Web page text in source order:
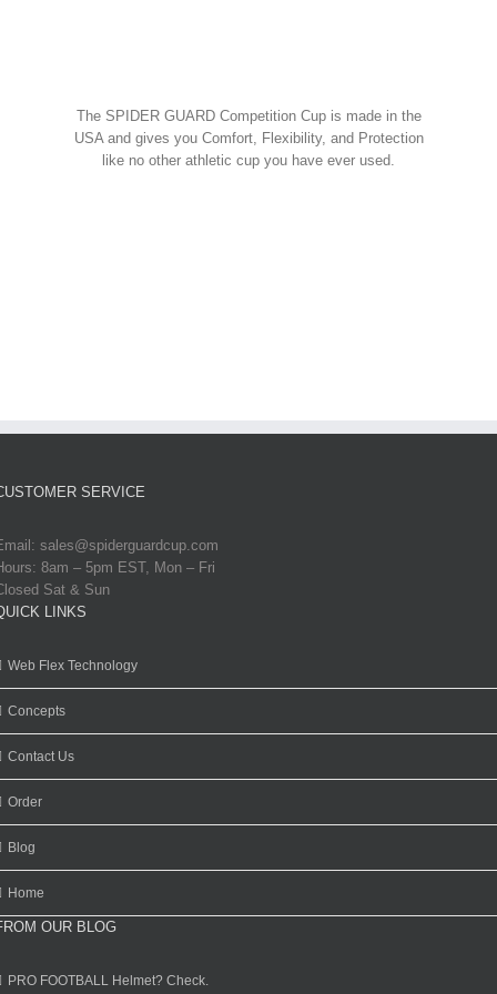
Spider Guard Jock Strap w/
Competition Cup
Spider Cup
The SPIDER GUARD Competition Cup is made in the
USA and gives you Comfort, Flexibility, and Protection
like no other athletic cup you have ever used.
SERVICE
sales@spiderguardcup.com
8am – 5pm EST, Mon – Fri
Sat & Sun
LINKS
Web Flex Technology
Concepts
Contact Us
Order
Blog
Home
OUR BLOG
PRO FOOTBALL Helmet? Check.